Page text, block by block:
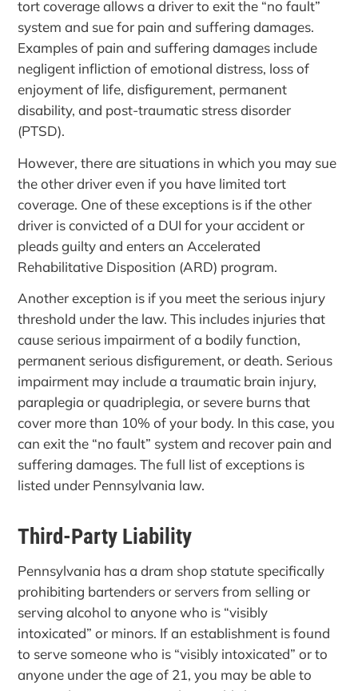
tort coverage allows a driver to exit the “no fault”
system and sue for pain and suffering damages.
Examples of pain and suffering damages include
negligent infliction of emotional distress, loss of
enjoyment of life, disfigurement, permanent
disability, and post-traumatic stress disorder
(PTSD).
However, there are situations in which you may sue
the other driver even if you have limited tort
coverage. One of these exceptions is if the other
driver is convicted of a DUI for your accident or
pleads guilty and enters an Accelerated
Rehabilitative Disposition (ARD) program.
Another exception is if you meet the serious injury
threshold under the law. This includes injuries that
cause serious impairment of a bodily function,
permanent serious disfigurement, or death. Serious
impairment may include a traumatic brain injury,
paraplegia or quadriplegia, or severe burns that
cover more than 10% of your body. In this case, you
can exit the “no fault” system and recover pain and
suffering damages. The full list of exceptions is
listed under Pennsylvania law.
Third-Party Liability
Pennsylvania has a dram shop statute specifically
prohibiting bartenders or servers from selling or
serving alcohol to anyone who is “visibly
intoxicated” or minors. If an establishment is found
to serve someone who is “visibly intoxicated” or to
anyone under the age of 21, you may be able to